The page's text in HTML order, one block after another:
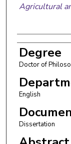
Agricultural
Degree
Doctor of
English
Dissertation